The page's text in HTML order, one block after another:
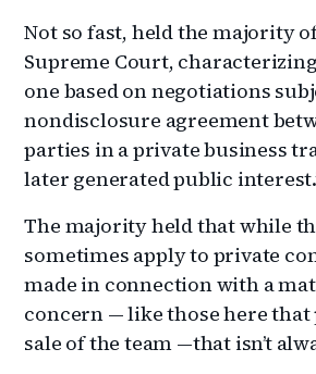
Not so fast, held the majority
Supreme Court,
one based on negotiations
nondisclosure agreement
parties in a private business
later generated public
The majority held that while
sometimes apply to private
made in connection with a
concern — like those here that
sale of the team —that isn’t